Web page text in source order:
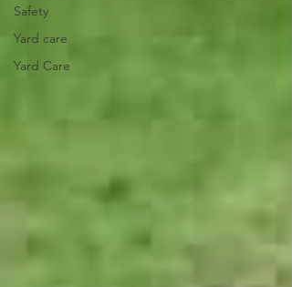
Safety
Yard care
Yard Care